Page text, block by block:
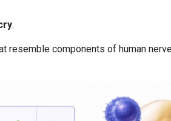
.
resemble components of human